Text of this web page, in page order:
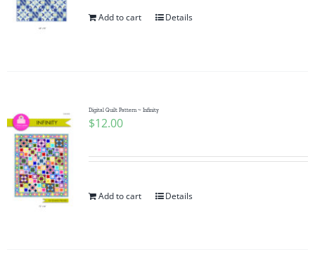
Add to cart Details
Digital Quilt Pattern ~ Infinity
$12.00
Add to cart Details